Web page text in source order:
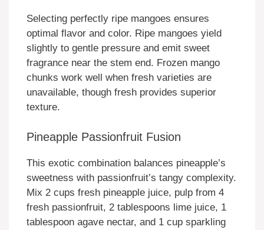
Selecting perfectly ripe mangoes ensures
optimal flavor and color. Ripe mangoes yield
slightly to gentle pressure and emit sweet
fragrance near the stem end. Frozen mango
chunks work well when fresh varieties are
unavailable, though fresh provides superior
texture.
Pineapple Passionfruit Fusion
This exotic combination balances pineapple’s
sweetness with passionfruit’s tangy complexity.
Mix 2 cups fresh pineapple juice, pulp from 4
fresh passionfruit, 2 tablespoons lime juice, 1
tablespoon agave nectar, and 1 cup sparkling